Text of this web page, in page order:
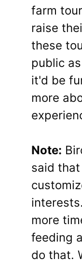
farm
raise
these
public
it'd be
more
Note:
said
more
feeding
do that.